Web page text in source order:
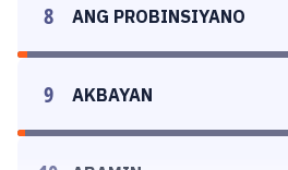
8 ANG PROBINSIYANO
9 AKBAYAN